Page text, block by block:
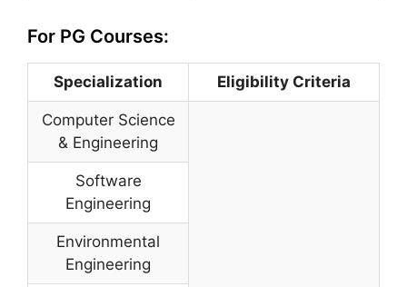
For PG Courses:
Specialization Eligibility Criteria
Computer Science
& Engineering
Software
Engineering
Environmental
Engineering